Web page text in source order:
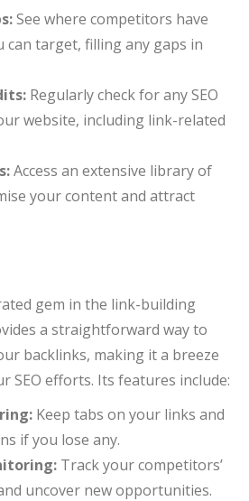
See where competitors have
can target, filling any gaps in
Regularly check for any SEO
website, including link-related
Access an extensive library of
your content and attract
gem in the link-building
a straightforward way to
backlinks, making it a breeze
SEO efforts. Its features include:
Keep tabs on your links and
if you lose any.
Track your competitors’
uncover new opportunities.